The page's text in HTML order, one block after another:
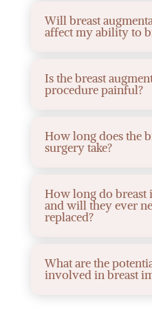
Will breast
affect my ability to
Is the breast
procedure painful?
How long does the
surgery take?
How long do breast
and will they ever
replaced?
What are the
involved in breast